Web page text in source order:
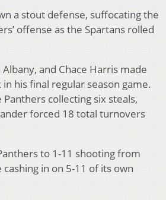
a stout defense, suffocating the
offense as the Spartans rolled
and Chace Harris made
his final regular season game.
collecting six steals,
forced 18 total turnovers
to 1-11 shooting from
in on 5-11 of its own